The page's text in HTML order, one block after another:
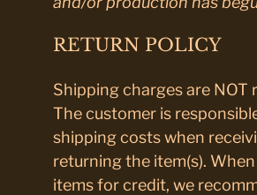
RETURN POLICY
Shipping charges are NOT
The customer is
shipping costs when
returning the item(s).
items for credit, we